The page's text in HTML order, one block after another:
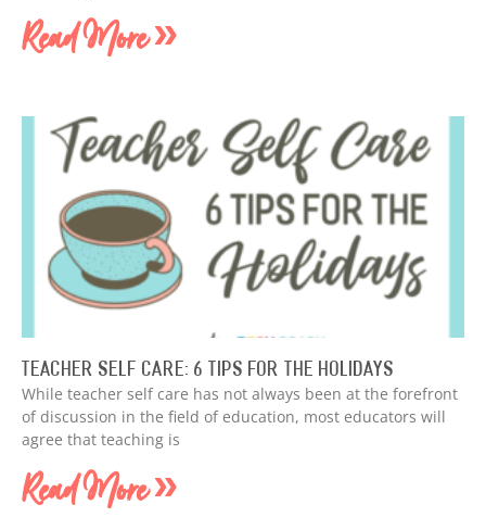
Read More »
Teacher Self Care: 6 Tips for the Holidays
While teacher self care has not always been at the forefront
of discussion in the field of education, most educators will
agree that teaching is
Read More »